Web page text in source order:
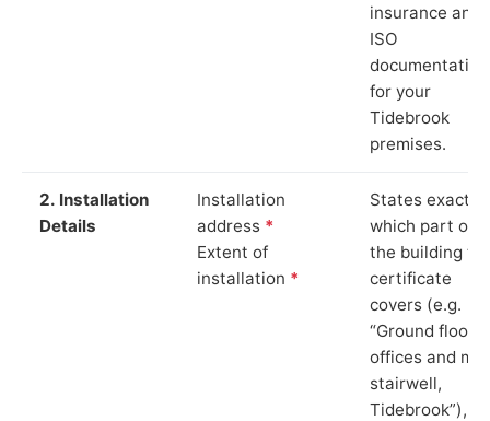
insurance and
ISO
documentation
for your
Tidebrook
premises.
2. Installation
Details
Installation
address *
Extent of
installation *
States exactly
which part of
the building
certificate
covers (e.g.
“Ground floor
offices and
stairwell,
Tidebrook”),